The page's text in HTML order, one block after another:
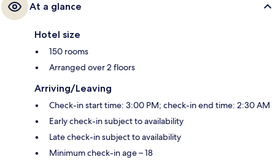
At a glance
Hotel size
150 rooms
Arranged over 2 floors
Arriving/Leaving
Check-in start time: 3:00 PM; check-in end time: 2:30 AM
Early check-in subject to availability
Late check-in subject to availability
Minimum check-in age – 18